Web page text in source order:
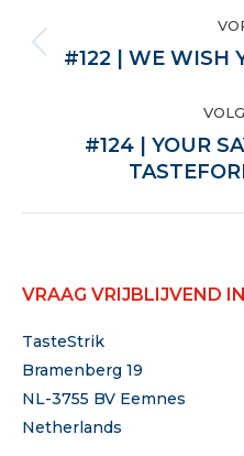
NAVIGATION
#122 | WE WISH
#124 | YOUR
VRAAG VRIJBLIJVEND
TasteStrik
Bramenberg 19
NL-3755 BV Eemnes
Netherlands